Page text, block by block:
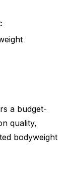
a budget-
quality,
bodyweight